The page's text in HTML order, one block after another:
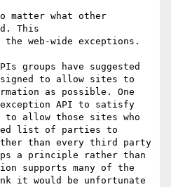
what other
This
web-wide exceptions.
groups have suggested
to allow sites to
as possible. One
API to satisfy
allow those sites who
list of parties to
than every third party
a principle rather than
supports many of the
it would be unfortunate